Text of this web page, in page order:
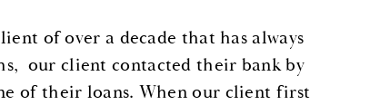
of over a decade that has always
our client contacted their bank by
of their loans. When our client first